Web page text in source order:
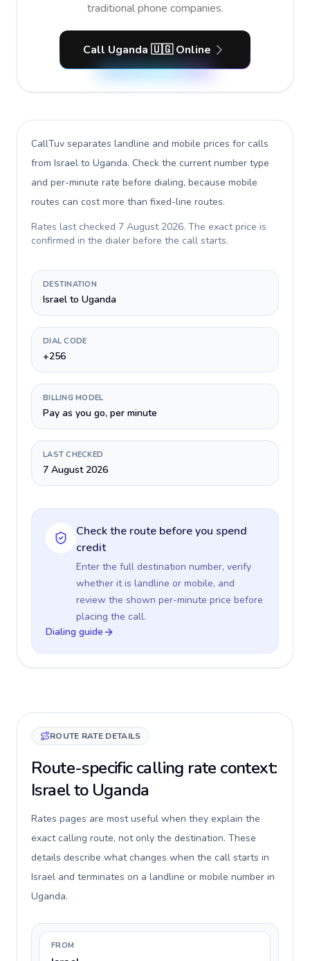
traditional phone companies.
Call Uganda 🇺🇬 Online
CallTuv separates landline and mobile prices for calls
from Israel to Uganda. Check the current number type
and per-minute rate before dialing, because mobile
routes can cost more than fixed-line routes.
Rates last checked 7 August 2026. The exact price is
confirmed in the dialer before the call starts.
DESTINATION
Israel to Uganda
DIAL CODE
+256
BILLING MODEL
Pay as you go, per minute
LAST CHECKED
7 August 2026
Check the route before you spend
credit
Enter the full destination number, verify
whether it is landline or mobile, and
review the shown per-minute price before
placing the call.
Dialing guide
ROUTE RATE DETAILS
Route-specific calling rate context:
Israel to Uganda
Rates pages are most useful when they explain the
exact calling route, not only the destination. These
details describe what changes when the call starts in
Israel and terminates on a landline or mobile number in
Uganda.
FROM